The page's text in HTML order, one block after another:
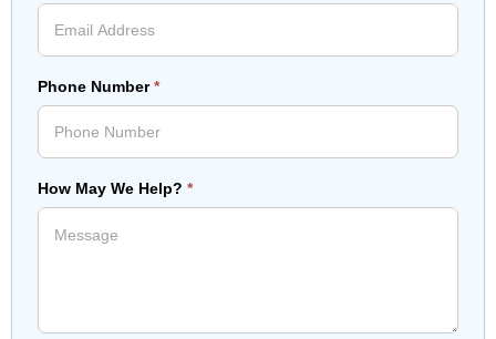
Phone Number*
How May We Help? *